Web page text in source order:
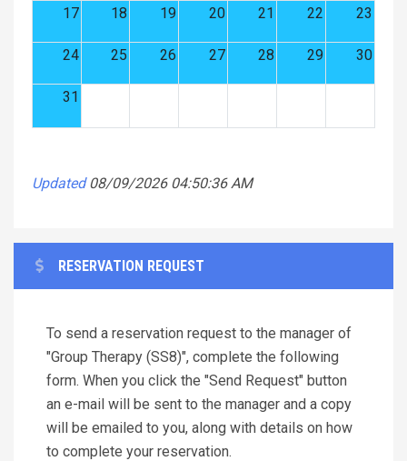
17 18 19 20 21 22 23
24 25 26 27 28 29 30
31
Updated 08/09/2026 04:50:36 AM
RESERVATION REQUEST
To send a reservation request to the manager of
"Group Therapy (SS8)", complete the following
form. When you click the "Send Request" button
an e-mail will be sent to the manager and a copy
will be emailed to you, along with details on how
to complete your reservation.